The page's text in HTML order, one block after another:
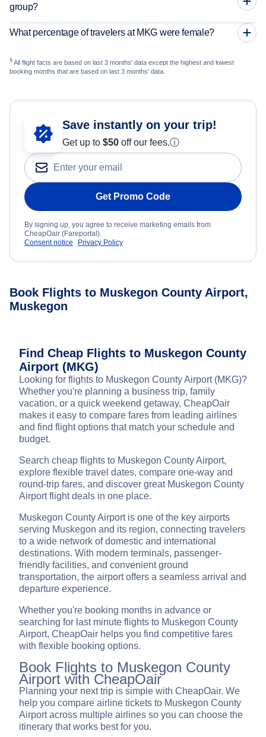
group?
What percentage of travelers at MKG were female?
§ All flight facts are based on last 3 months' data except the highest and lowest
booking months that are based on last 3 months' data.
Save instantly on your trip!
Get up to $50 off our fees.ⓘ
Get Promo Code
By signing up, you agree to receive marketing emails from
CheapOair (Fareportal).
Consent notice
Privacy Policy
Book Flights to Muskegon County Airport,
Muskegon
Find Cheap Flights to Muskegon County
Airport (MKG)
Looking for flights to Muskegon County Airport (MKG)?
Whether you're planning a business trip, family
vacation, or a quick weekend getaway, CheapOair
makes it easy to compare fares from leading airlines
and find flight options that match your schedule and
budget.
Search cheap flights to Muskegon County Airport,
explore flexible travel dates, compare one-way and
round-trip fares, and discover great Muskegon County
Airport flight deals in one place.
Muskegon County Airport is one of the key airports
serving Muskegon and its region, connecting travelers
to a wide network of domestic and international
destinations. With modern terminals, passenger-
friendly facilities, and convenient ground
transportation, the airport offers a seamless arrival and
departure experience.
Whether you're booking months in advance or
searching for last minute flights to Muskegon County
Airport, CheapOair helps you find competitive fares
with flexible booking options.
Book Flights to Muskegon County
Airport with CheapOair
Planning your next trip is simple with CheapOair. We
help you compare airline tickets to Muskegon County
Airport across multiple airlines so you can choose the
itinerary that works best for you.